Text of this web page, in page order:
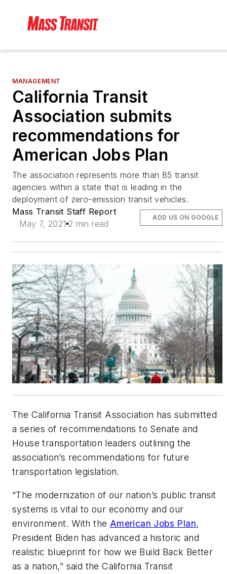
MANAGEMENT
California Transit
Association submits
recommendations for
American Jobs Plan
The association represents more than 85 transit
agencies within a state that is leading in the
deployment of zero-emission transit vehicles.
Mass Transit Staff Report
May 7, 2021 2 min read
ADD US ON GOOGLE
The California Transit Association has submitted
a series of recommendations to Senate and
House transportation leaders outlining the
association’s recommendations for future
transportation legislation.
“The modernization of our nation’s public transit
systems is vital to our economy and our
environment. With the American Jobs Plan,
President Biden has advanced a historic and
realistic blueprint for how we Build Back Better
as a nation,” said the California Transit